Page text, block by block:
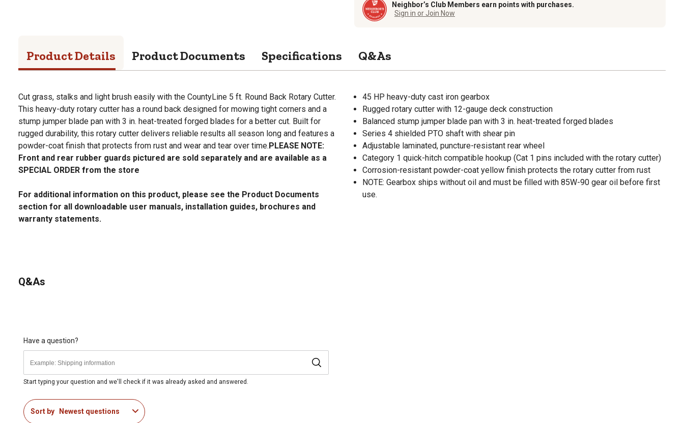
Neighbor’s Club Members earn points with purchases.
Sign in or Join Now
Product Details Product Documents Specifications Q&As
Cut grass, stalks and light brush easily with the CountyLine 5 ft. Round Back Rotary Cutter.
This heavy-duty rotary cutter has a round back designed for mowing tight corners and a
stump jumper blade pan with 3 in. heat-treated forged blades for a better cut. Built for
rugged durability, this rotary cutter delivers reliable results all season long and features a
powder-coat finish that protects from rust and wear and tear over time.PLEASE NOTE:
Front and rear rubber guards pictured are sold separately and are available as a
SPECIAL ORDER from the store
For additional information on this product, please see the Product Documents
section for all downloadable user manuals, installation guides, brochures and
warranty statements.
45 HP heavy-duty cast iron gearbox
Rugged rotary cutter with 12-gauge deck construction
Balanced stump jumper blade pan with 3 in. heat-treated forged blades
Series 4 shielded PTO shaft with shear pin
Adjustable laminated, puncture-resistant rear wheel
Category 1 quick-hitch compatible hookup (Cat 1 pins included with the rotary cutter)
Corrosion-resistant powder-coat yellow finish protects the rotary cutter from rust
NOTE: Gearbox ships without oil and must be filled with 85W-90 gear oil before first
use.
Q&As
Have a question?
Start typing your question and we'll check if it was already asked and answered.
Sort by Newest questions